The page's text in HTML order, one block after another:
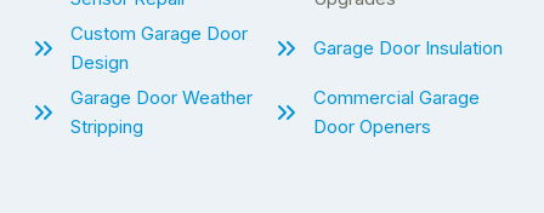
Custom Garage Door
Design
Garage Door Insulation
Garage Door Weather
Stripping
Commercial Garage
Door Openers